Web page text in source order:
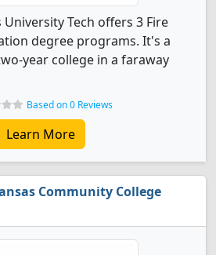
Tech offers 3 Fire
degree programs. It's a
year college in a faraway
Based on 0 Reviews
Learn More
Community College